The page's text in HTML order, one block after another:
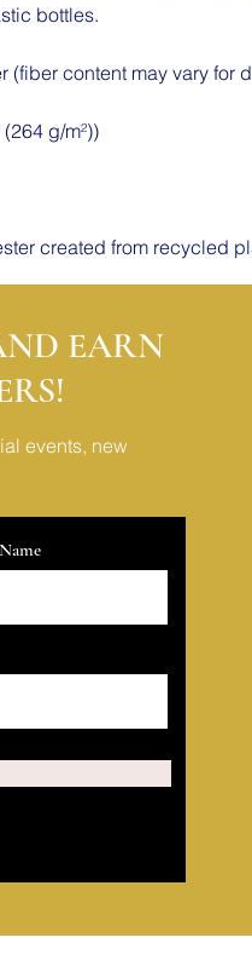
bottles.
(fiber content may vary for
g/m²))
created from recycled
EARN
events, new